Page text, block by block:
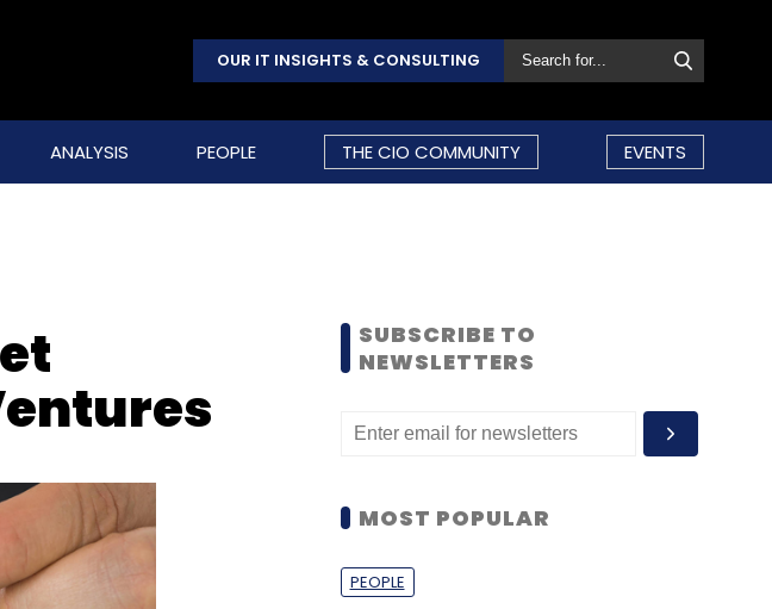
OUR IT INSIGHTS & CONSULTING
ANALYSIS PEOPLE THE CIO COMMUNITY EVENTS
SUBSCRIBE TO
NEWSLETTERS
MOST POPULAR
PEOPLE